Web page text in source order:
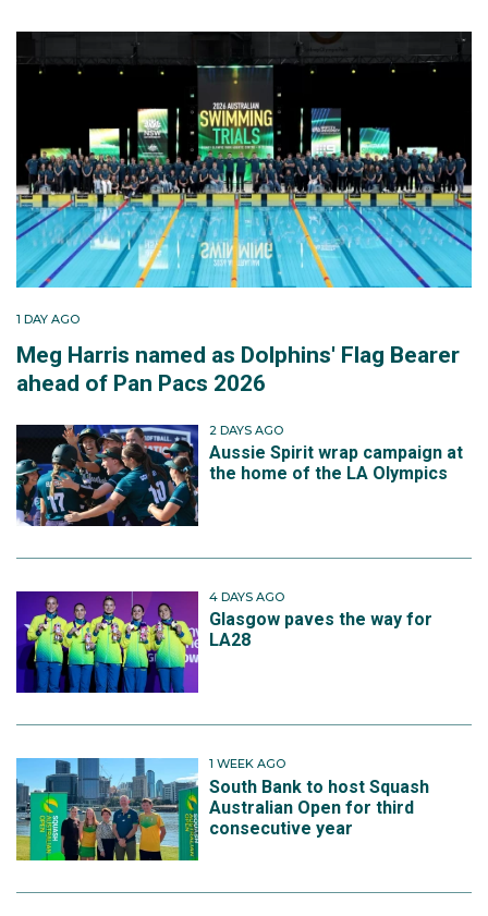
1 DAY AGO
Meg Harris named as Dolphins' Flag Bearer
ahead of Pan Pacs 2026
2 DAYS AGO
Aussie Spirit wrap campaign at
the home of the LA Olympics
4 DAYS AGO
Glasgow paves the way for
LA28
1 WEEK AGO
South Bank to host Squash
Australian Open for third
consecutive year